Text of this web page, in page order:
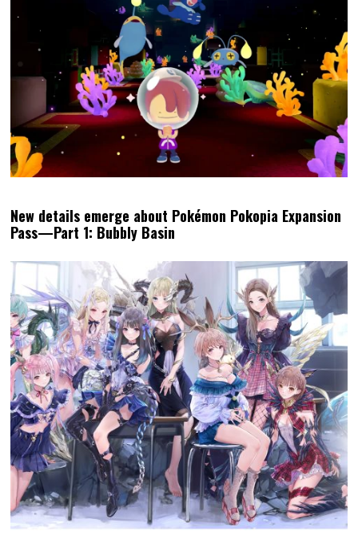
New details emerge about Pokémon Pokopia Expansion
Pass—Part 1: Bubbly Basin